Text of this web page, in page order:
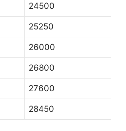
24500
25250
26000
26800
27600
28450